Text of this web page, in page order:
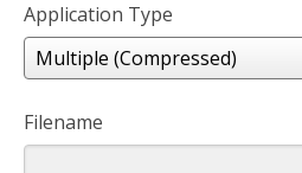
Application Type
Filename